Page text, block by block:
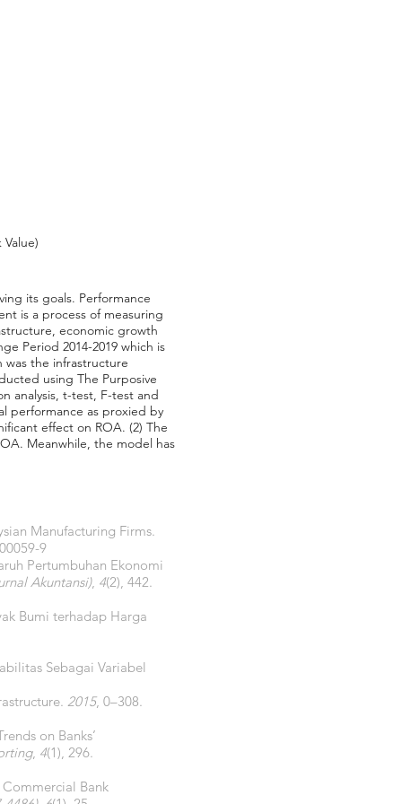
its goals. Performance
is a process of measuring
economic growth
Period 2014-2019 which is
was the infrastructure
using The Purposive
analysis, t-test, F-test and
performance as proxied by
effect on ROA. (2) The
Meanwhile, the model has
Manufacturing Firms.
9
Pertumbuhan Ekonomi
Akuntansi), 4(2), 442.
Bumi terhadap Harga
Sebagai Variabel
2015, 0–308.
on Banks’
, 4(1), 296.
Bank